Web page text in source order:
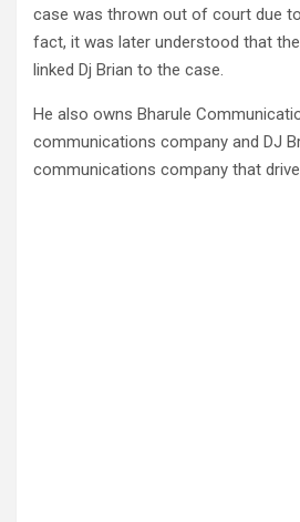
case was thrown out of court due
fact, it was later understood that
linked Dj Brian to the case.
He also owns Bharule
communications company and DJ
communications company that